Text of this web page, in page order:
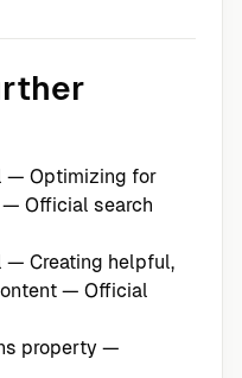
— Optimizing for
— Official search
— Creating helpful,
— Official
property —